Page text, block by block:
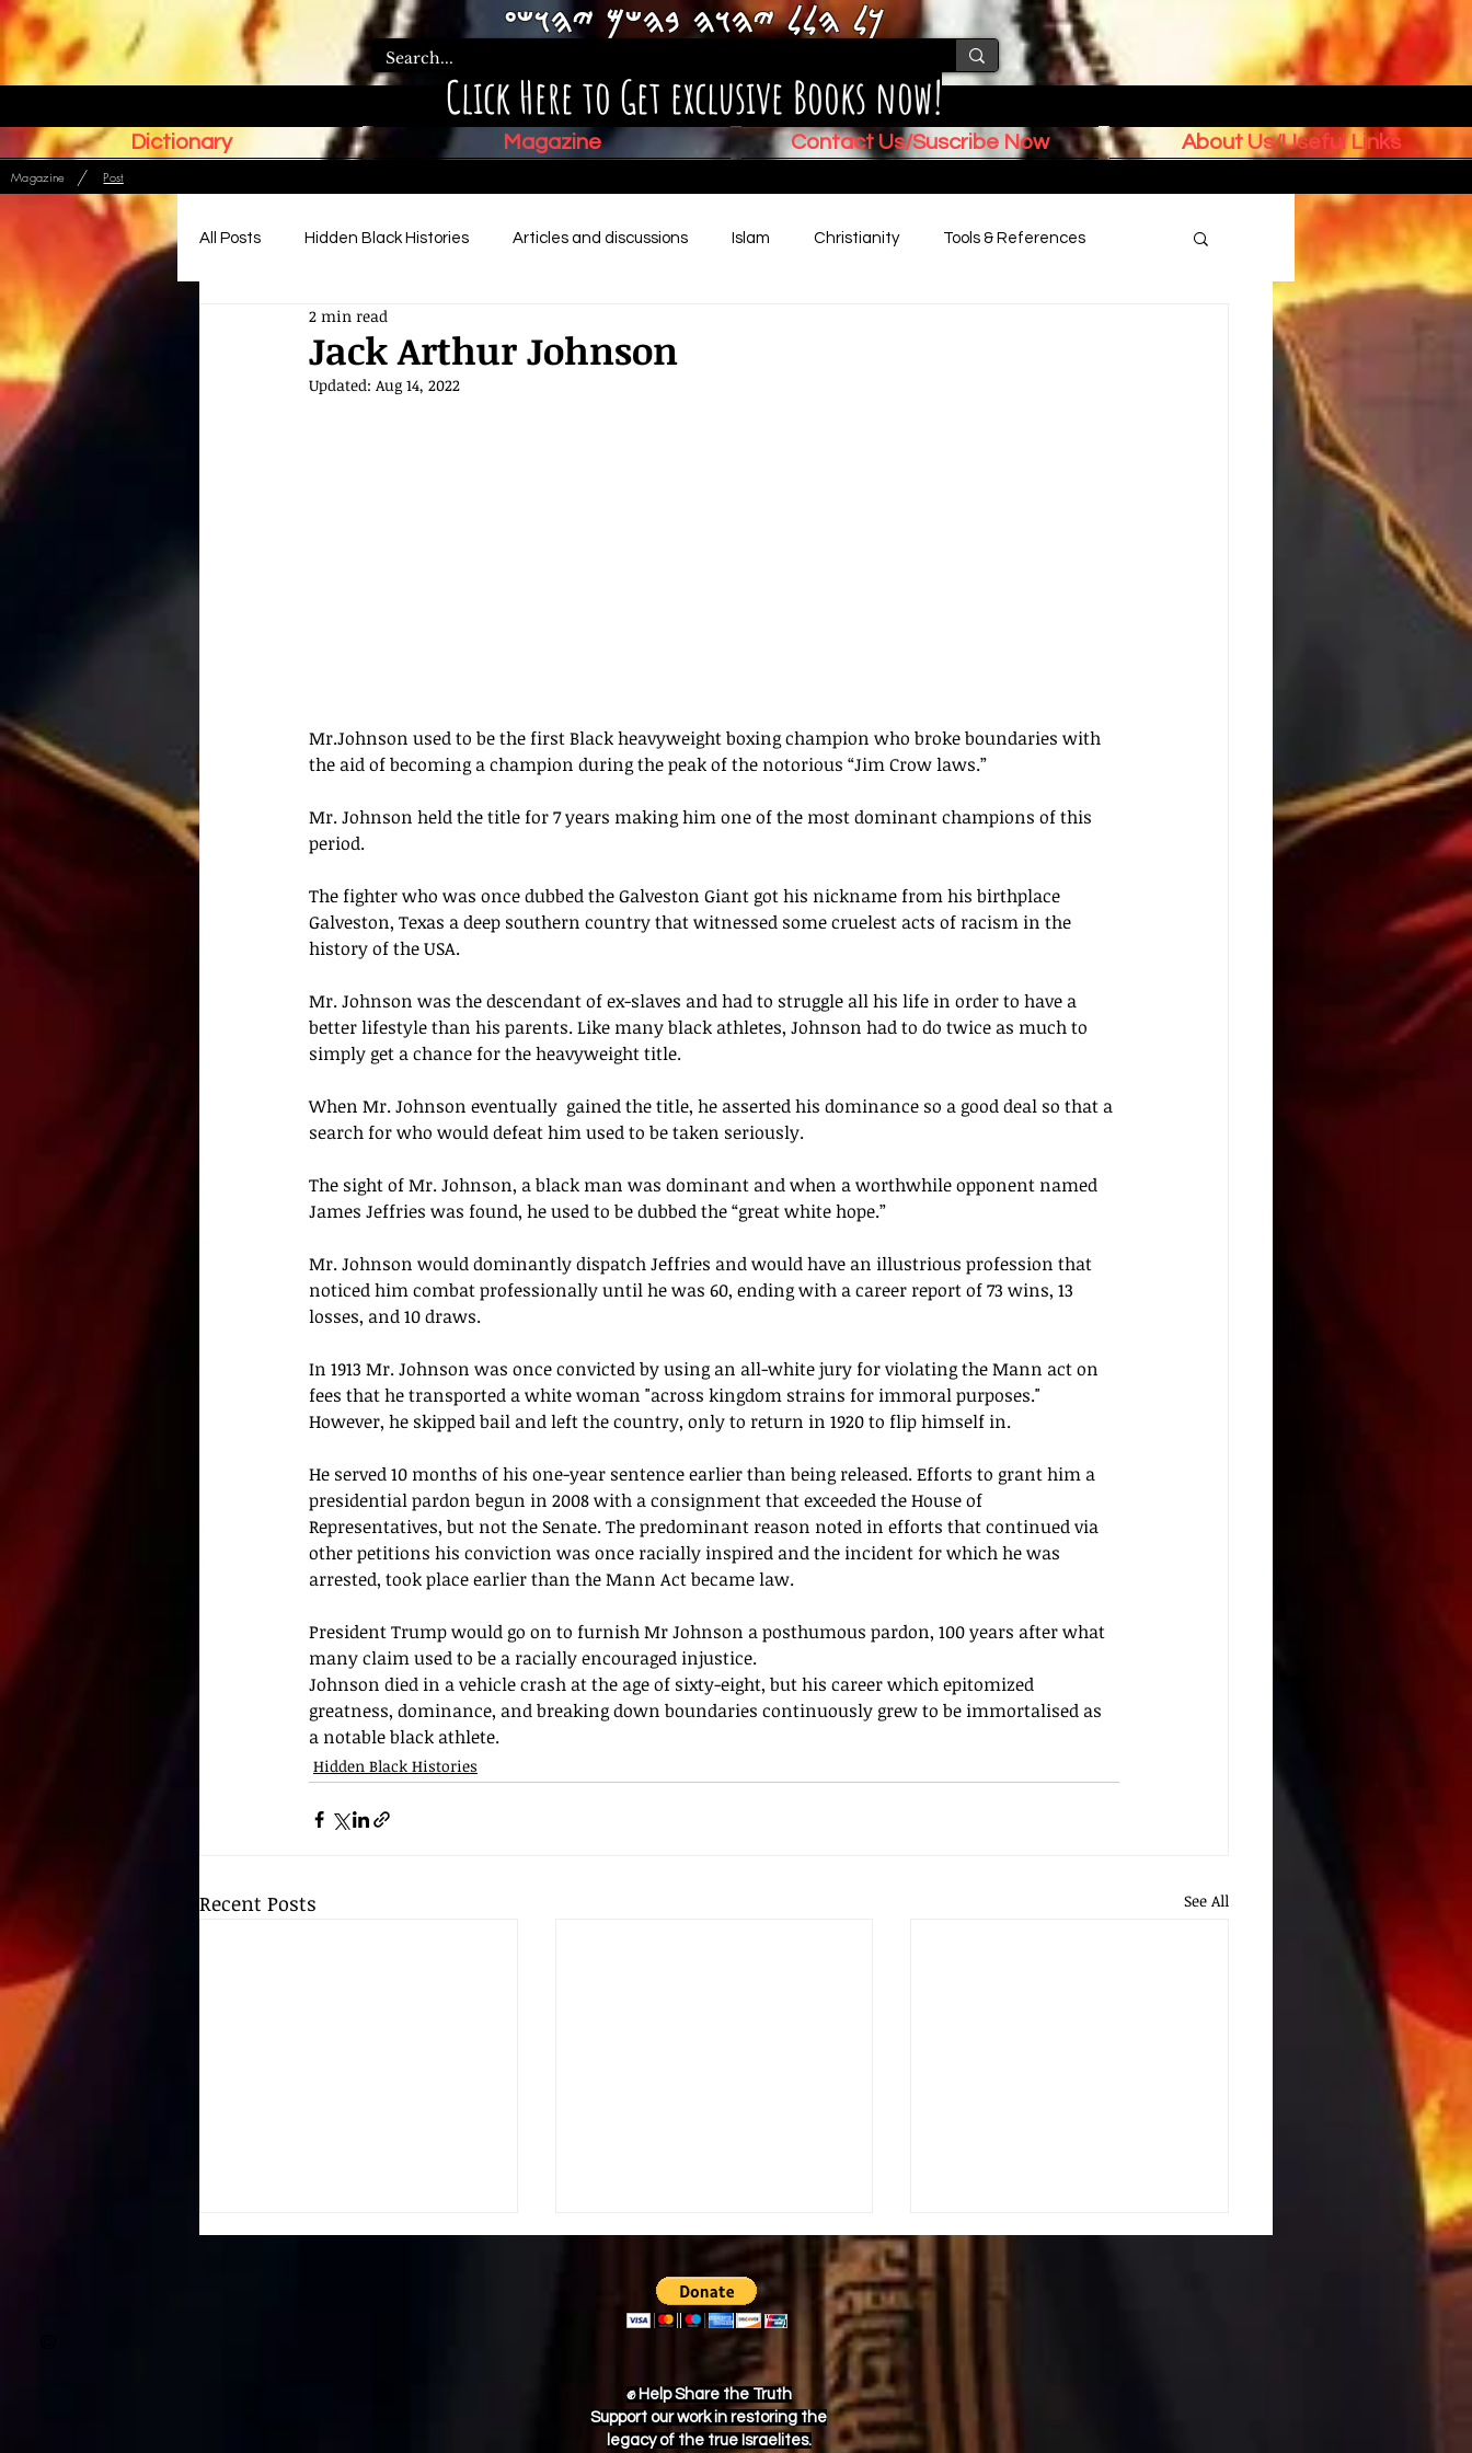
𐤊𐤋 𐤄𐤋𐤋 𐤉𐤄𐤅𐤄 𐤁𐤄𐤔𐤌 𐤉𐤄𐤅𐤔𐤏
Click Here to Get exclusive Books now!
Dictionary Magazine Contact Us/Suscribe Now About Us/Useful Links
Magazine / Post
All Posts Hidden Black Histories Articles and discussions Islam Christianity Tools & References
Paleo Hebrew Articles
Jack Arthur Johnson
2 min read
Updated: Aug 14, 2022
Mr.Johnson used to be the first Black heavyweight boxing champion who broke boundaries with
the aid of becoming a champion during the peak of the notorious “Jim Crow laws.”
Mr. Johnson held the title for 7 years making him one of the most dominant champions of this
period.
The fighter who was once dubbed the Galveston Giant got his nickname from his birthplace
Galveston, Texas a deep southern country that witnessed somecruelest acts of racism in the
history of the USA.
Mr. Johnson was the descendant of ex-slaves and had to struggle all his life in order to have a
better lifestyle than his parents. Like many black athletes, Johnson had to do twice as much to
simply get a chance for the heavyweight title.
When Mr. Johnson eventually gained the title, he asserted his dominance so a good deal so that a
search for who would defeat him used to be taken seriously.
The sight of Mr. Johnson, a black man was dominant and when a worthwhile opponent named
James Jeffries was found, he used to be dubbed the “great white hope.”
Mr. Johnson would dominantly dispatch Jeffries and would have an illustrious profession that
noticed him combat professionally until he was 60, ending with a career report of 73 wins, 13
losses, and 10 draws.
In 1913 Mr. Johnson was once convicted by using an all-white jury for violating the Mann act on
fees that he transported a white woman "across kingdom strains for immoral purposes."
However, he skipped bail and left the country, only to return in 1920 to flip himself in.
He served 10 months of his one-year sentence earlier than being released. Efforts to grant him a
presidential pardon begun in 2008 with a consignment that exceeded the House of
Representatives, but not the Senate. The predominant reason noted in efforts that continued via
other petitions his conviction was once racially inspired and the incident for which he was
arrested, took place earlier than the Mann Act became law.
President Trump would go on to furnish Mr Johnson a posthumous pardon, 100 years after what
many claim used to be a racially encouraged injustice.
Johnson died in a vehicle crash at the age of sixty-eight, but his career which epitomized
greatness, dominance, and breaking down boundaries continuously grew to be immortalised as
a notable black athlete.
Hidden Black Histories
Recent Posts See All
Nat Turner’s Rebellion: The
Tracing the Hebrew Roots
✊ Help Share the Truth
Support our work in restoring the
legacy of the true Israelites.